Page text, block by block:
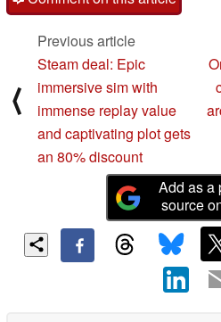
Comment on this article
Previous article
Steam deal: Epic
immersive sim with
immense replay value
and captivating plot gets
an 80% discount
Add as a
source